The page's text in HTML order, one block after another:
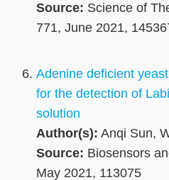
Source: Science of
771, June 2021,
Adenine deficient
for the detection of
solution
Author(s): Anqi Sun,
Source: Biosensors
May 2021, 113075